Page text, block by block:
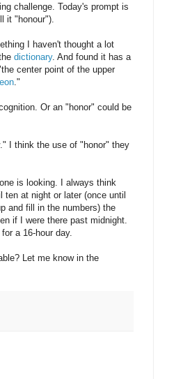
challenge. Today's prompt is
it "honour").
I haven't thought a lot
dictionary. And found it has a
center point of the upper
."
Or an "honor" could be
I think the use of "honor" they
is looking. I always think
at night or later (once until
and fill in the numbers) the
if I were there past midnight.
a 16-hour day.
Let me know in the